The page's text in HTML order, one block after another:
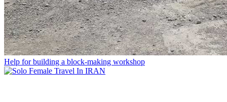
Help for building a block-making workshop